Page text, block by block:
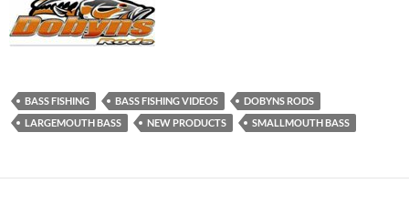
BASS FISHING BASS FISHING VIDEOS
DOBYNS RODS
LARGEMOUTH BASS
NEW PRODUCTS SMALLMOUTH BASS